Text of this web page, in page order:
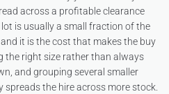
across a profitable clearance
is usually a small fraction of the
it is the cost that makes the buy
the right size rather than always
and grouping several smaller
the hire across more stock.